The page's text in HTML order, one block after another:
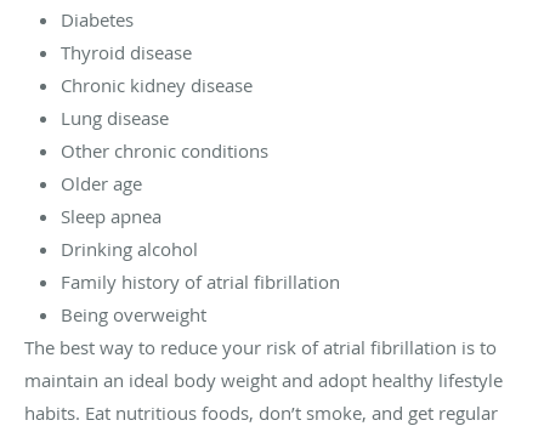
Diabetes
Thyroid disease
Chronic kidney disease
Lung disease
Other chronic conditions
Older age
Sleep apnea
Drinking alcohol
Family history of atrial fibrillation
Being overweight
The best way to reduce your risk of atrial fibrillation is to
maintain an ideal body weight and adopt healthy lifestyle
habits. Eat nutritious foods, don’t smoke, and get regular